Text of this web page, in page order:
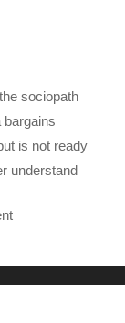
sociopath
bargains
is not ready
understand